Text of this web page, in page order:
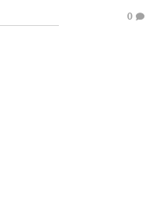
0